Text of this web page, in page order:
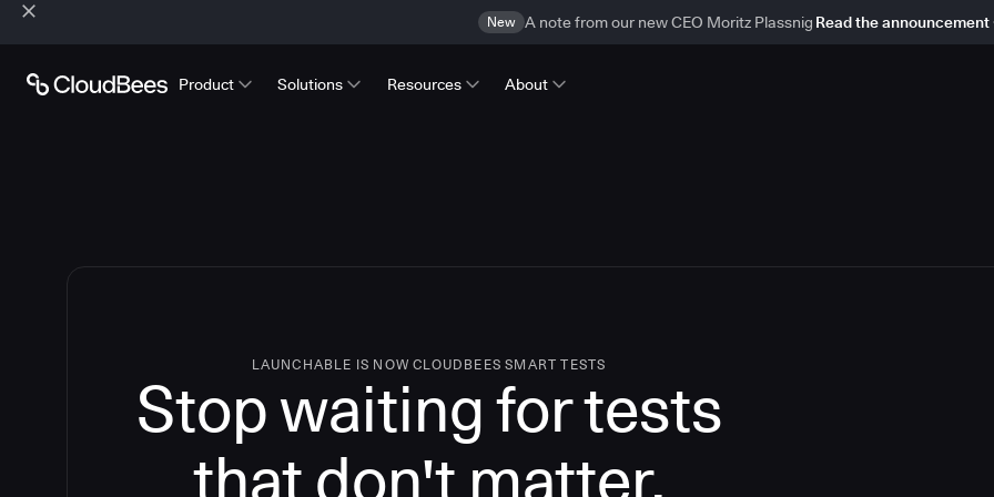
New A note from our new CEO Moritz Plassnig Read the announcement
Product Solutions Resources About
LAUNCHABLE IS NOW CLOUDBEES SMART TESTS
Stop waiting for tests
that don't matter.